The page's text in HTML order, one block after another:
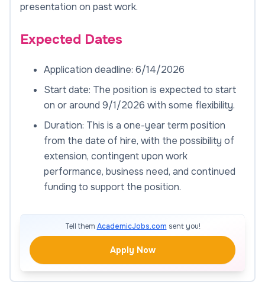
presentation on past work.
Expected Dates
Application deadline: 6/14/2026
Start date: The position is expected to start
on or around 9/1/2026 with some flexibility.
Duration: This is a one-year term position
from the date of hire, with the possibility of
extension, contingent upon work
performance, business need, and continued
funding to support the position.
Tell them AcademicJobs.com sent you!
Apply Now